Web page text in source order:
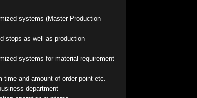
systems (Master Production
stops as well as production
systems for material requirement
time and amount of order point etc.
department